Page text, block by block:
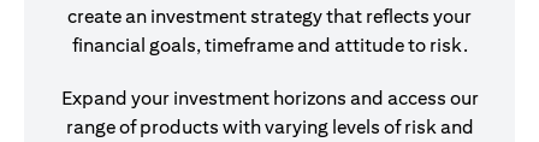
create an investment strategy that reflects your
financial goals, timeframe and attitude to risk.
Expand your investment horizons and access our
range of products with varying levels of risk and